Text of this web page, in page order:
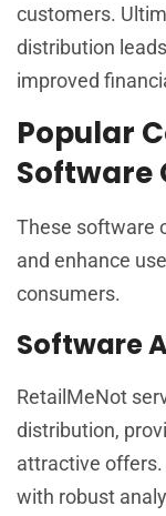
customers.
distribution
improved
Popular
Software
These software
and enhance
consumers.
Software
RetailMeNot
distribution,
attractive
with robust